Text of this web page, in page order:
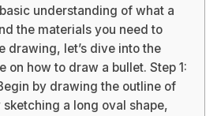
understanding of what a
the materials you need to
drawing, let’s dive into the
on how to draw a bullet. Step 1:
by drawing the outline of
a long oval shape,